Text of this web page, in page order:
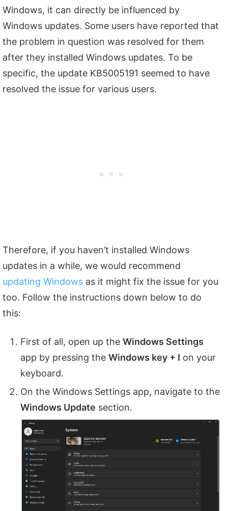
Windows, it can directly be influenced by
Windows updates. Some users have reported that
the problem in question was resolved for them
after they installed Windows updates. To be
specific, the update KB5005191 seemed to have
resolved the issue for various users.
Therefore, if you haven’t installed Windows
updates in a while, we would recommend
updating Windows as it might fix the issue for you
too. Follow the instructions down below to do
this:
First of all, open up the Windows Settings
app by pressing the Windows key + I on your
keyboard.
On the Windows Settings app, navigate to the
Windows Update section.